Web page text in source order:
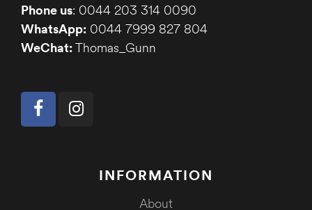
Phone us: 0044 203 314 0090
WhatsApp: 0044 7999 827 804
WeChat:Thomas_Gunn
INFORMATION
About